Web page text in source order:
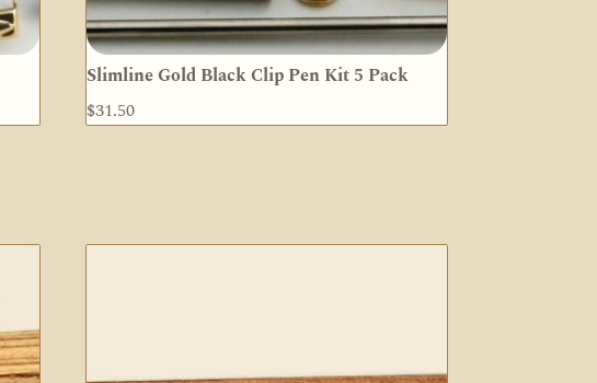
Slimline Gold Black Clip Pen Kit 5 Pack
$31.50